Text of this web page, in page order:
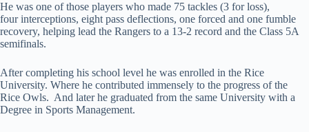
He was one of those players who made 75 tackles (3 for loss),
four interceptions, eight pass deflections, one forced and one fumble
recovery, helping lead the Rangers to a 13-2 record and the Class 5A
semifinals.
After completing his school level he was enrolled in the Rice
University. Where he contributed immensely to the progress of the
Rice Owls. And later he graduated from the same University with a
Degree in Sports Management.